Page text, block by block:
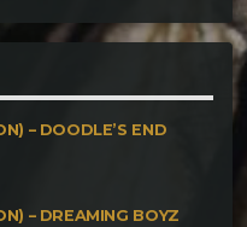
– DOODLE’S END
– DREAMING BOYZ